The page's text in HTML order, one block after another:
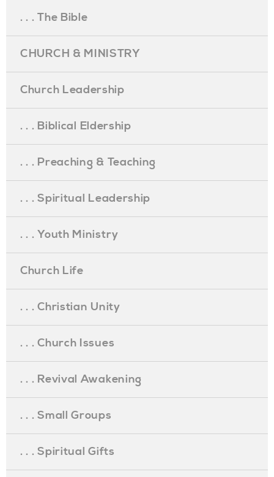
. . . The Bible
CHURCH & MINISTRY
Church Leadership
. . . Biblical Eldership
. . . Preaching & Teaching
. . . Spiritual Leadership
. . . Youth Ministry
Church Life
. . . Christian Unity
. . . Church Issues
. . . Revival Awakening
. . . Small Groups
. . . Spiritual Gifts